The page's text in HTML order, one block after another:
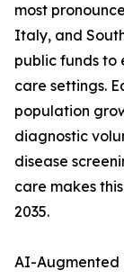
most
Italy, and
public funds to
care settings.
population
diagnostic
disease
care makes
2035.
AI-Augmented